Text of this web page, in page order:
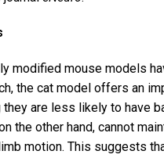
modified mouse models
the cat model offers an
they are less likely to have
the other hand, cannot
motion. This suggests